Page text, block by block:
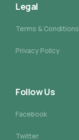
Legal
Terms & Conditions
Privacy Policy
Follow Us
Facebook
Twitter